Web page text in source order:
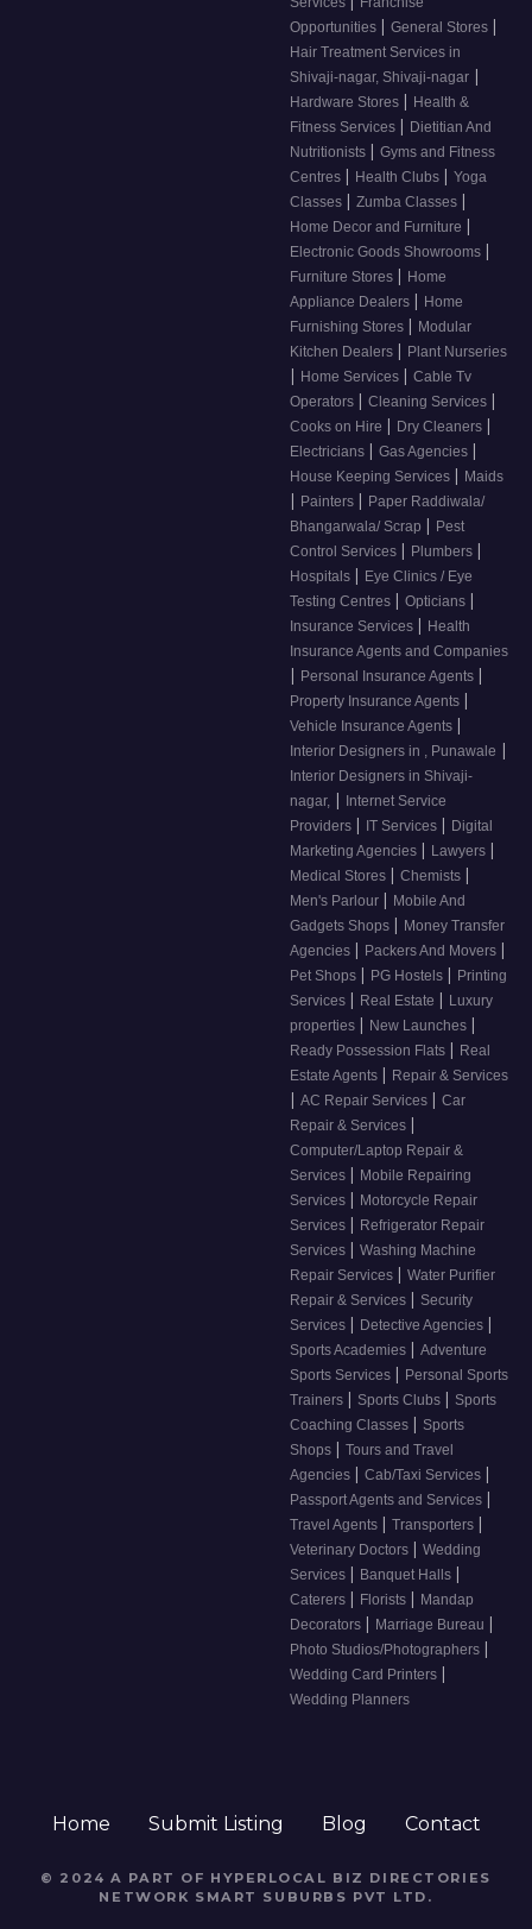
Opportunities | General Stores |
Hair Treatment Services in
Shivaji-nagar, Shivaji-nagar |
Hardware Stores | Health &
Fitness Services | Dietitian And
Nutritionists | Gyms and Fitness
Centres | Health Clubs | Yoga
Classes | Zumba Classes |
Home Decor and Furniture |
Electronic Goods Showrooms |
Furniture Stores | Home
Appliance Dealers | Home
Furnishing Stores | Modular
Kitchen Dealers | Plant Nurseries
| Home Services | Cable Tv
Operators | Cleaning Services |
Cooks on Hire | Dry Cleaners |
Electricians | Gas Agencies |
House Keeping Services | Maids
| Painters | Paper Raddiwala/
Bhangarwala/ Scrap | Pest
Control Services | Plumbers |
Hospitals | Eye Clinics / Eye
Testing Centres | Opticians |
Insurance Services | Health
Insurance Agents and Companies
| Personal Insurance Agents |
Property Insurance Agents |
Vehicle Insurance Agents |
Interior Designers in , Punawale |
Interior Designers in Shivaji-
nagar, |
Internet Service
Providers | IT Services | Digital
Marketing Agencies | Lawyers |
Medical Stores | Chemists |
Men's Parlour | Mobile And
Gadgets Shops | Money Transfer
Agencies | Packers And Movers |
Pet Shops | PG Hostels | Printing
Services | Real Estate | Luxury
properties | New Launches |
Ready Possession Flats | Real
Estate Agents | Repair & Services
| AC Repair Services | Car
Repair & Services |
Computer/Laptop Repair &
Services | Mobile Repairing
Services | Motorcycle Repair
Services | Refrigerator Repair
Services | Washing Machine
Repair Services | Water Purifier
Repair & Services | Security
Services | Detective Agencies |
Sports Academies | Adventure
Sports Services | Personal Sports
Trainers | Sports Clubs | Sports
Coaching Classes | Sports
Shops | Tours and Travel
Agencies | Cab/Taxi Services |
Passport Agents and Services |
Travel Agents | Transporters |
Veterinary Doctors | Wedding
Services | Banquet Halls |
Caterers | Florists | Mandap
Decorators | Marriage Bureau |
Photo Studios/Photographers |
Wedding Card Printers |
Wedding Planners
Home Submit Listing Blog Contact
© 2024 A PART OF HYPERLOCAL BIZ DIRECTORIES
NETWORK SMART SUBURBS PVT LTD .